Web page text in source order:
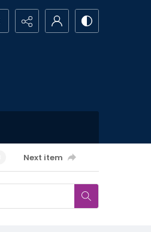
Next item